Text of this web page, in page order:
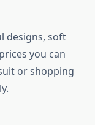
designs, soft
you can
or shopping